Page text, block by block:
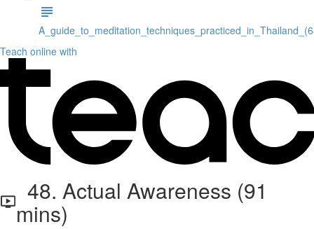
Teach online with
48. Actual Awareness (91
mins)